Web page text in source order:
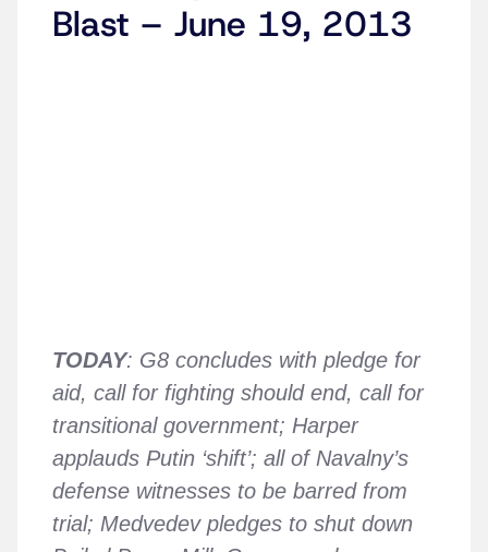
Blast – June 19, 2013
TODAY: G8 concludes with pledge for
aid, call for fighting should end, call for
transitional government; Harper
applauds Putin ‘shift’; all of Navalny’s
defense witnesses to be barred from
trial; Medvedev pledges to shut down